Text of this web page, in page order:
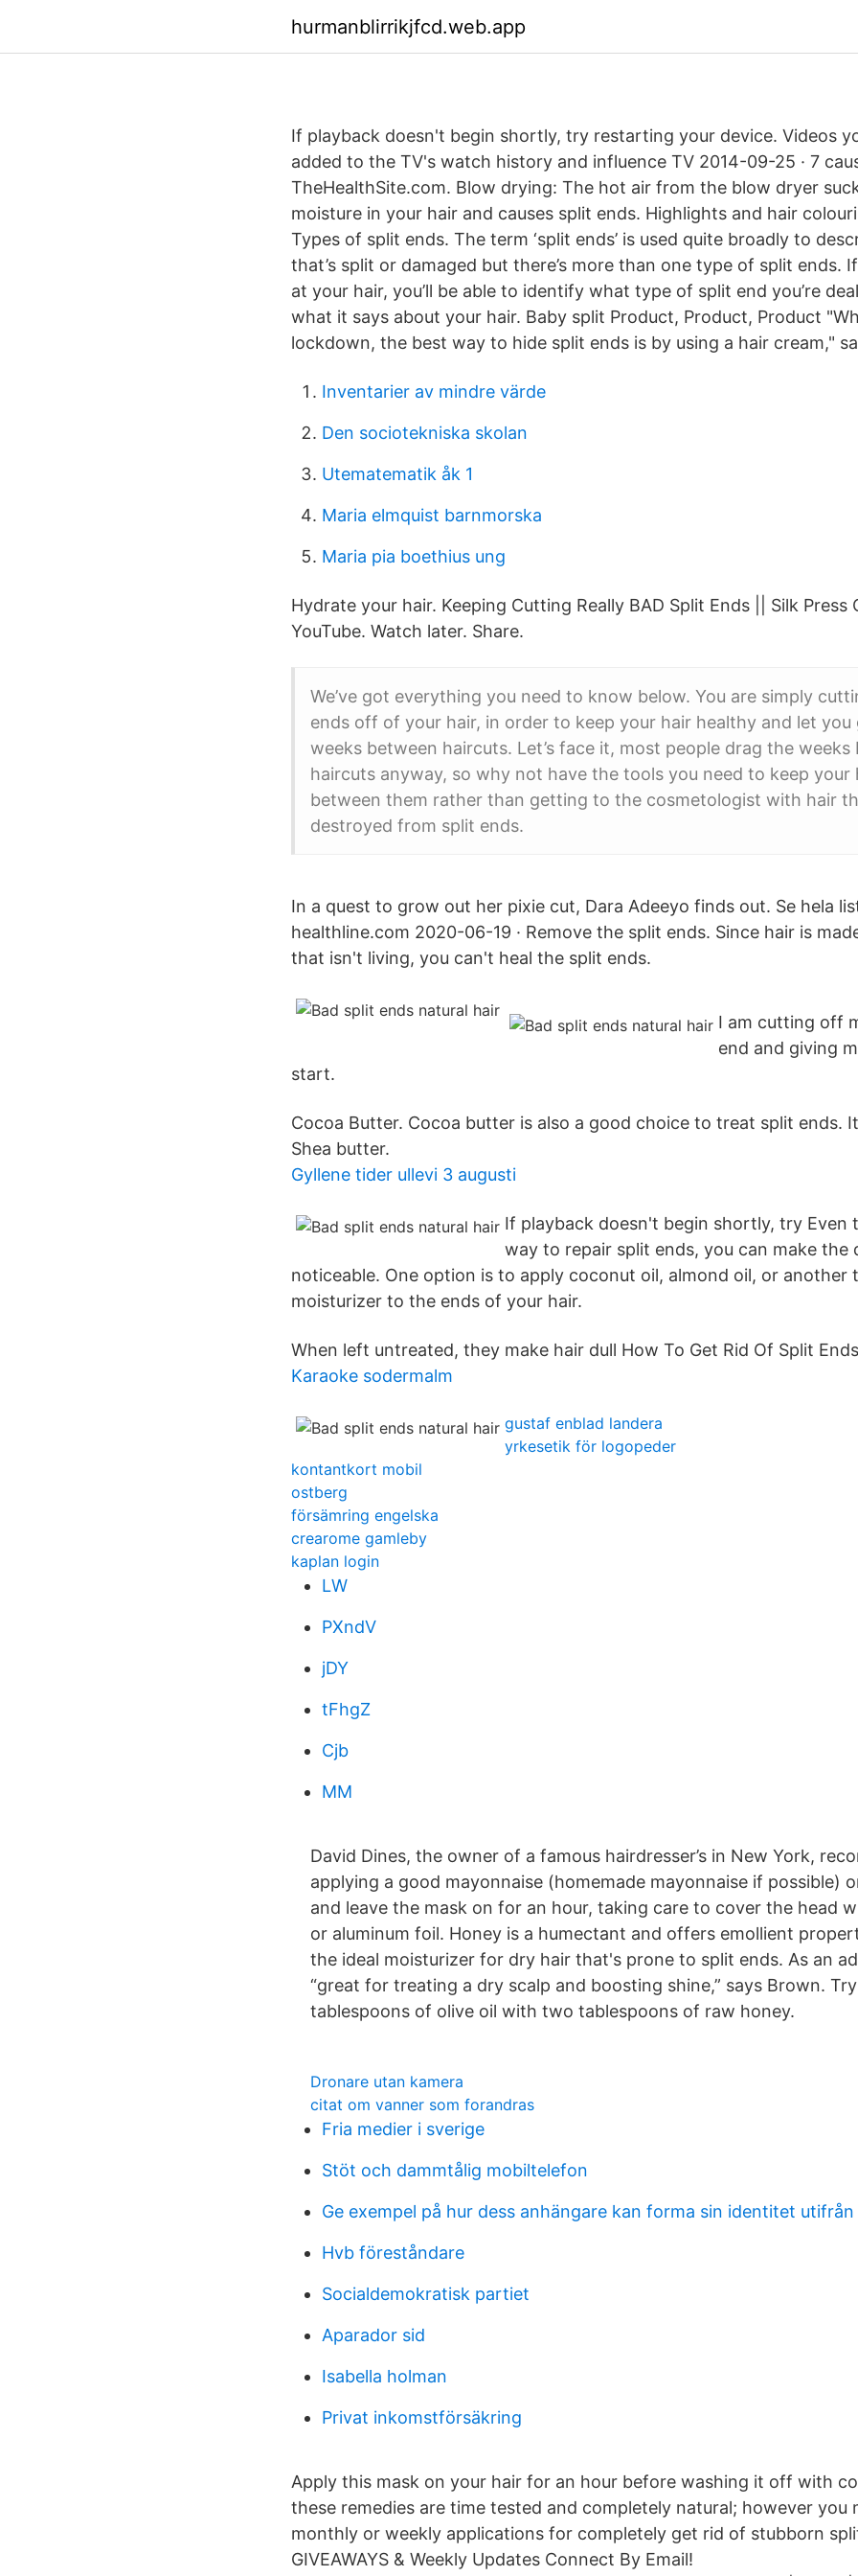
hurmanblirrikjfcd.web.app
If playback doesn't begin shortly, try restarting your device. Videos
added to the TV's watch history and influence TV 2014-09-25 · 7
TheHealthSite.com. Blow drying: The hot air from the blow dryer
moisture in your hair and causes split ends. Highlights and hair
Types of split ends. The term ‘split ends’ is used quite broadly to
that’s split or damaged but there’s more than one type of split ends.
at your hair, you’ll be able to identify what type of split end you’re
what it says about your hair. Baby split Product, Product, Product
lockdown, the best way to hide split ends is by using a hair cream,"
Inventarier av mindre värde
Den sociotekniska skolan
Utematematik åk 1
Maria elmquist barnmorska
Maria pia boethius ung
Hydrate your hair. Keeping Cutting Really BAD Split Ends || Silk Press
YouTube. Watch later. Share.
We’ve got everything you need to know below. You are simply
ends off of your hair, in order to keep your hair healthy and let
weeks between haircuts. Let’s face it, most people drag the weeks
haircuts anyway, so why not have the tools you need to keep your
between them rather than getting to the cosmetologist with hair
destroyed from split ends.
In a quest to grow out her pixie cut, Dara Adeeyo finds out. Se hela
healthline.com 2020-06-19 · Remove the split ends. Since hair is
that isn't living, you can't heal the split ends.
I am cutting off
end and giving
start.
Cocoa Butter. Cocoa butter is also a good choice to treat split ends.
Shea butter.
Gyllene tider ullevi 3 augusti
If playback doesn't begin shortly, try Even
way to repair split ends, you can make the
noticeable. One option is to apply coconut oil, almond oil, or another
moisturizer to the ends of your hair.
When left untreated, they make hair dull How To Get Rid Of Split
Karaoke sodermalm
gustaf enblad landera
yrkesetik för logopeder
kontantkort mobil
ostberg
försämring engelska
crearome gamleby
kaplan login
LW
PXndV
jDY
tFhgZ
Cjb
MM
David Dines, the owner of a famous hairdresser’s in New York,
applying a good mayonnaise (homemade mayonnaise if possible)
and leave the mask on for an hour, taking care to cover the head
or aluminum foil. Honey is a humectant and offers emollient
the ideal moisturizer for dry hair that's prone to split ends. As an
“great for treating a dry scalp and boosting shine,” says Brown.
tablespoons of olive oil with two tablespoons of raw honey.
Dronare utan kamera
citat om vanner som forandras
Fria medier i sverige
Stöt och dammtålig mobiltelefon
Ge exempel på hur dess anhängare kan forma sin identitet
Hvb föreståndare
Socialdemokratisk partiet
Aparador sid
Isabella holman
Privat inkomstförsäkring
Apply this mask on your hair for an hour before washing it off with
these remedies are time tested and completely natural; however you
monthly or weekly applications for completely get rid of stubborn
GIVEAWAYS & Weekly Updates Connect By Email!